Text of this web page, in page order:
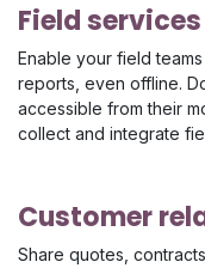
Field
Enable your field
reports, even offline.
accessible from their
collect and integrate
Customer
Share quotes,